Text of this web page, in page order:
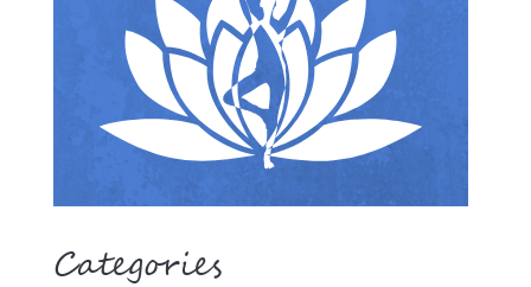
Categories